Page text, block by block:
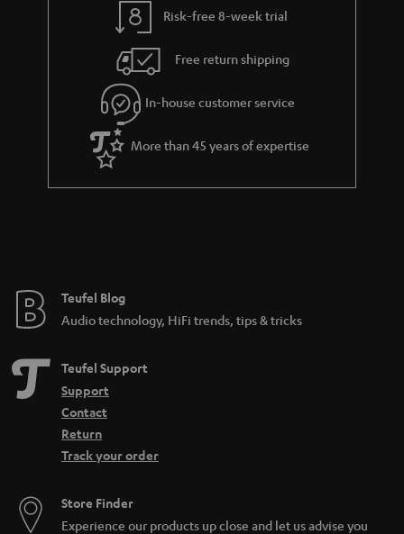
g
u
a
r
a
e
s
Risk-free 8-week trial
Free return shipping
In-house customer service
More than 45 years of expertise
Teufel Blog
Audio technology, HiFi trends, tips & tricks
Teufel Support
Support
Contact
Return
Track your order
Store Finder
Experience our products up close and let us advise you